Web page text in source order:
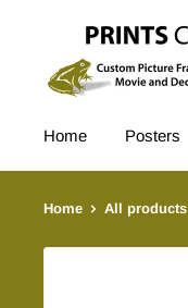
contentCharming
Home Posters
Home All products